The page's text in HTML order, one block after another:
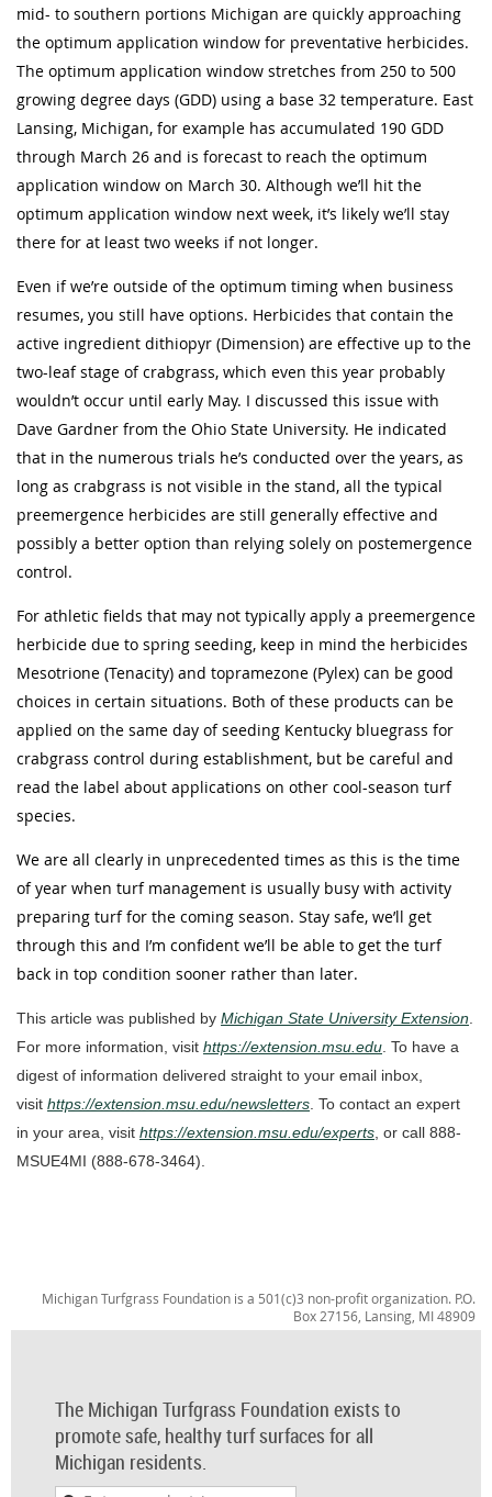
mid- to southern portions Michigan are quickly approaching
the optimum application window for preventative herbicides.
The optimum application window stretches from 250 to 500
growing degree days (GDD) using a base 32 temperature. East
Lansing, Michigan, for example has accumulated 190 GDD
through March 26 and is forecast to reach the optimum
application window on March 30. Although we’ll hit the
optimum application window next week, it’s likely we’ll stay
there for at least two weeks if not longer.
Even if we’re outside of the optimum timing when business
resumes, you still have options. Herbicides that contain the
active ingredient dithiopyr (Dimension) are effective up to the
two-leaf stage of crabgrass, which even this year probably
wouldn’t occur until early May. I discussed this issue with
Dave Gardner from the Ohio State University. He indicated
that in the numerous trials he’s conducted over the years, as
long as crabgrass is not visible in the stand, all the typical
preemergence herbicides are still generally effective and
possibly a better option than relying solely on postemergence
control.
For athletic fields that may not typically apply a preemergence
herbicide due to spring seeding, keep in mind the herbicides
Mesotrione (Tenacity) and topramezone (Pylex) can be good
choices in certain situations. Both of these products can be
applied on the same day of seeding Kentucky bluegrass for
crabgrass control during establishment, but be careful and
read the label about applications on other cool-season turf
species.
We are all clearly in unprecedented times as this is the time
of year when turf management is usually busy with activity
preparing turf for the coming season. Stay safe, we’ll get
through this and I’m confident we’ll be able to get the turf
back in top condition sooner rather than later.
This article was published by Michigan State University Extension.
For more information, visit https://extension.msu.edu. To have a
digest of information delivered straight to your email inbox,
visit https://extension.msu.edu/newsletters. To contact an expert
in your area, visit https://extension.msu.edu/experts, or call 888-
MSUE4MI (888-678-3464).
Michigan Turfgrass Foundation is a 501(c)3 non-profit organization. P.O.
Box 27156, Lansing, MI 48909
The Michigan Turfgrass Foundation exists to
promote safe, healthy turf surfaces for all
Michigan residents.